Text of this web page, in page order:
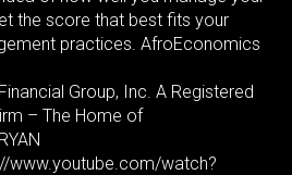
the score that best fits your
practices. AfroEconomics
Group, Inc. A Registered
– The Home of
www.youtube.com/watch?